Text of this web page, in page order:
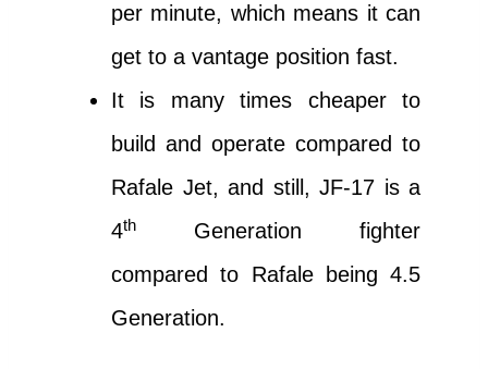
per minute, which means it can
get to a vantage position fast.
It is many times cheaper to
build and operate compared to
Rafale Jet, and still, JF-17 is a
4th
Generation fighter
compared to Rafale being 4.5
Generation.